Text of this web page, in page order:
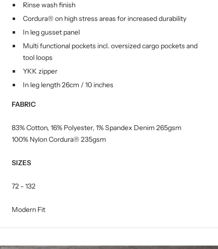
Rinse wash finish
Cordura® on high stress areas for increased durability
In leg gusset panel
Multi functional pockets incl. oversized cargo pockets and
tool loops
YKK zipper
In leg length 26cm / 10 inches
FABRIC
83% Cotton, 16% Polyester, 1% Spandex Denim 265gsm
100% Nylon Cordura® 235gsm
SIZES
72 - 132
Modern Fit